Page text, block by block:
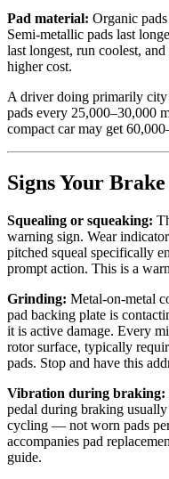
Pad material: Organic
Semi-metallic pads last
last longest, run coolest,
higher cost.
A driver doing primarily
pads every 25,000–30,000
compact car may get
Signs Your
Squealing or squeaking:
warning sign. Wear
pitched squeal specifically
prompt action. This is a
Grinding: Metal-on-metal
pad backing plate is
it is active damage. Every
rotor surface, typically
pads. Stop and have this
Vibration during braking:
pedal during braking
cycling — not worn pads per
accompanies pad
guide.